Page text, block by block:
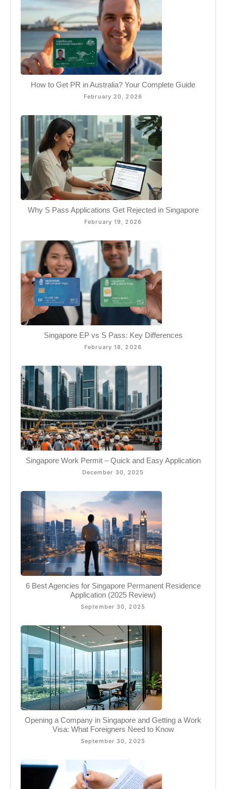
How to Get PR in Australia? Your Complete Guide
February 20, 2026
Why S Pass Applications Get Rejected in Singapore
February 19, 2026
Singapore EP vs S Pass: Key Differences
February 18, 2026
Singapore Work Permit – Quick and Easy Application
December 30, 2025
6 Best Agencies for Singapore Permanent Residence
Application (2025 Review)
September 30, 2025
Opening a Company in Singapore and Getting a Work
Visa: What Foreigners Need to Know
September 30, 2025